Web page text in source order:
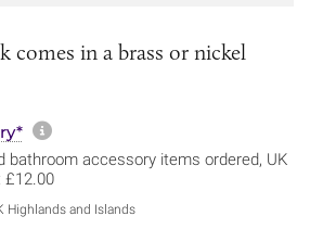
comes in a brass or nickel
More information about
bathroom accessory items ordered, UK
£12.00
Highlands and Islands